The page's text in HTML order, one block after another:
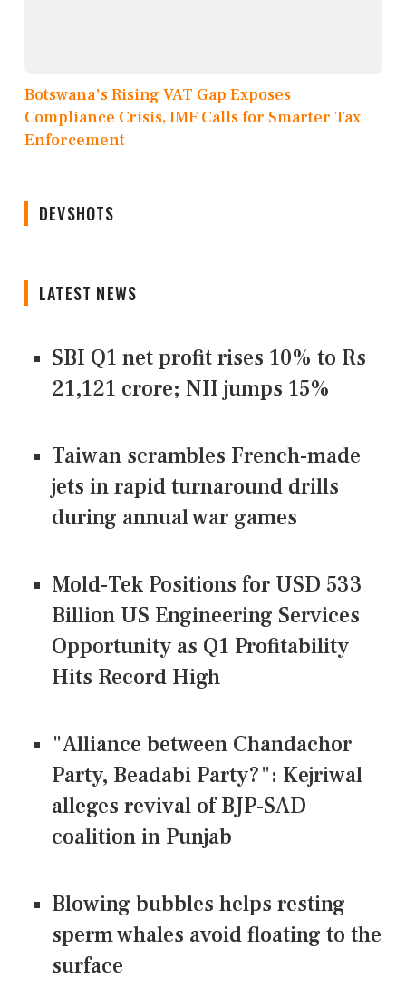
Botswana's Rising VAT Gap Exposes
Compliance Crisis, IMF Calls for Smarter Tax
Enforcement
DEVSHOTS
LATEST NEWS
SBI Q1 net profit rises 10% to Rs
21,121 crore; NII jumps 15%
Taiwan scrambles French-made
jets in rapid turnaround drills
during annual war games
Mold-Tek Positions for USD 533
Billion US Engineering Services
Opportunity as Q1 Profitability
Hits Record High
"Alliance between Chandachor
Party, Beadabi Party?": Kejriwal
alleges revival of BJP-SAD
coalition in Punjab
Blowing bubbles helps resting
sperm whales avoid floating to the
surface